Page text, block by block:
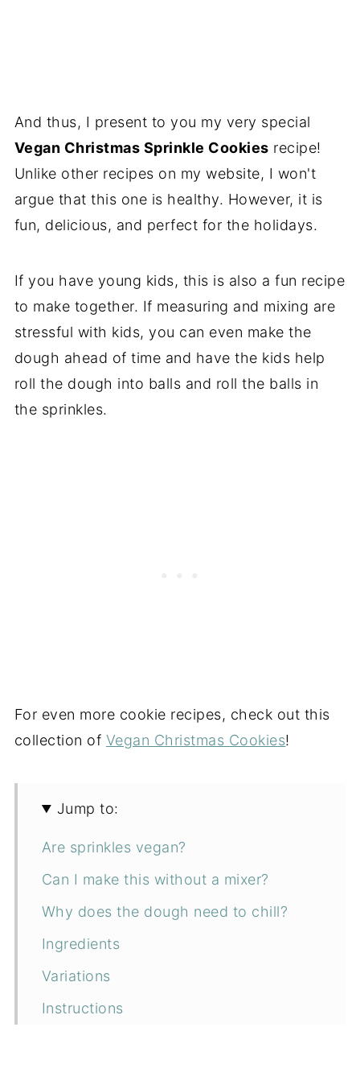
And thus, I present to you my very special
Vegan Christmas Sprinkle Cookies recipe!
Unlike other recipes on my website, I won't
argue that this one is healthy. However, it is
fun, delicious, and perfect for the holidays.
If you have young kids, this is also a fun recipe
to make together. If measuring and mixing are
stressful with kids, you can even make the
dough ahead of time and have the kids help
roll the dough into balls and roll the balls in
the sprinkles.
For even more cookie recipes, check out this
collection of Vegan Christmas Cookies!
Jump to:
Are sprinkles vegan?
Can I make this without a mixer?
Why does the dough need to chill?
Ingredients
Variations
Instructions